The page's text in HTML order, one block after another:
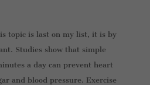
topic is last on my list, it is by
Studies show that simple
a day can prevent heart
and blood pressure. Exercise